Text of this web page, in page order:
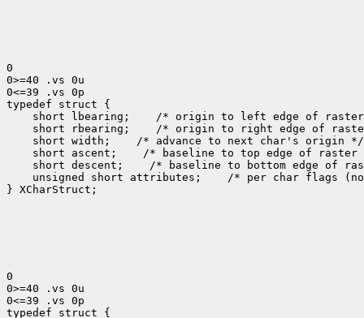
0
0>=40 .vs 0u
0<=39 .vs 0p
short lbearing;
short rbearing;
short width;
short ascent;
short descent;
unsigned short attributes;
/* per char flags
} XCharStruct;
0
0>=40 .vs 0u
0<=39 .vs 0p